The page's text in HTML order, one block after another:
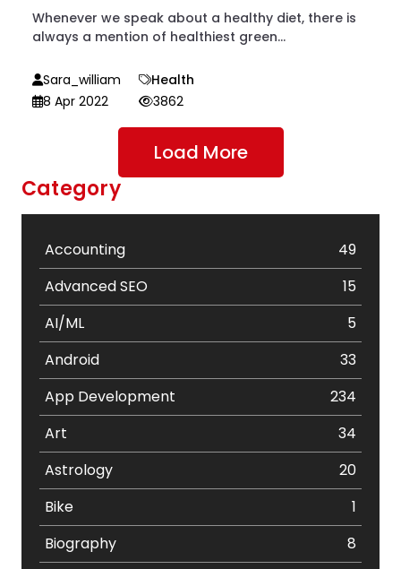
Whenever we speak about a healthy diet, there is
always a mention of healthiest green...
Sara_william
Health
8 Apr 2022
3862
Load More
Category
Accounting
49
Advanced SEO
15
AI/ML
5
Android
33
App Development
234
Art
34
Astrology
20
Bike
1
Biography
8